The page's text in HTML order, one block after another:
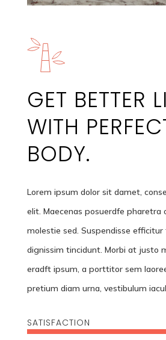
GET BETTER
WITH
BODY.
Lorem ipsum dolor sit damet,
elit. Maecenas posuerdfe pharetra
molestie sed. Suspendisse efficitur
dignissim tincidunt. Morbi at justo
eradft ipsum, a porttitor sem
pretium diam urna, vestibulum
SATISFACTION